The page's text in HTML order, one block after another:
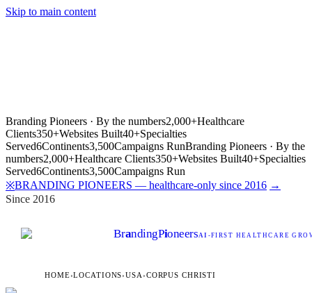
Skip to main content
Branding Pioneers · By the numbers2,000+Healthcare
Clients350+Websites Built40+Specialties
Served6Continents3,500Campaigns RunBranding Pioneers · By the
numbers2,000+Healthcare Clients350+Websites Built40+Specialties
Served6Continents3,500Campaigns Run
※BRANDING PIONEERS — healthcare-only since 2016 →
Since 2016
BrandingPioneersAI -FIRST HEALTHCARE
HOME›LOCATIONS›USA ›CORPUS CHRISTI